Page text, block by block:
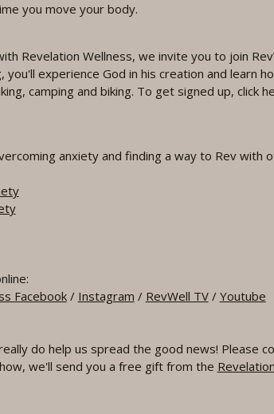
A REVING the Word Workout
Heart" A REVING The Word Workout
Whole
and Be Loved Biblical Meditation
Whole
Keep the Score?
Whole
A REVING the Word Workout
Whole
A REVING the Word INTERVAL Workout
Whole
you move your body.
Revelation Wellness, we invite you to join
you'll experience God in his creation and learn
camping and biking. To get signed up, click
anxiety and finding a way to Rev with
Facebook/ Instagram / RevWell TV/ Youtube
do help us spread the good news! Please
we'll send you a free gift from the